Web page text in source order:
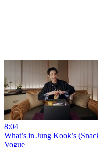
8:04
What’s in Jung Kook’s
Vogue